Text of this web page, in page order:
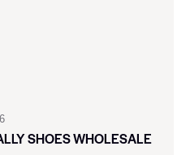
SHOES WHOLESALE